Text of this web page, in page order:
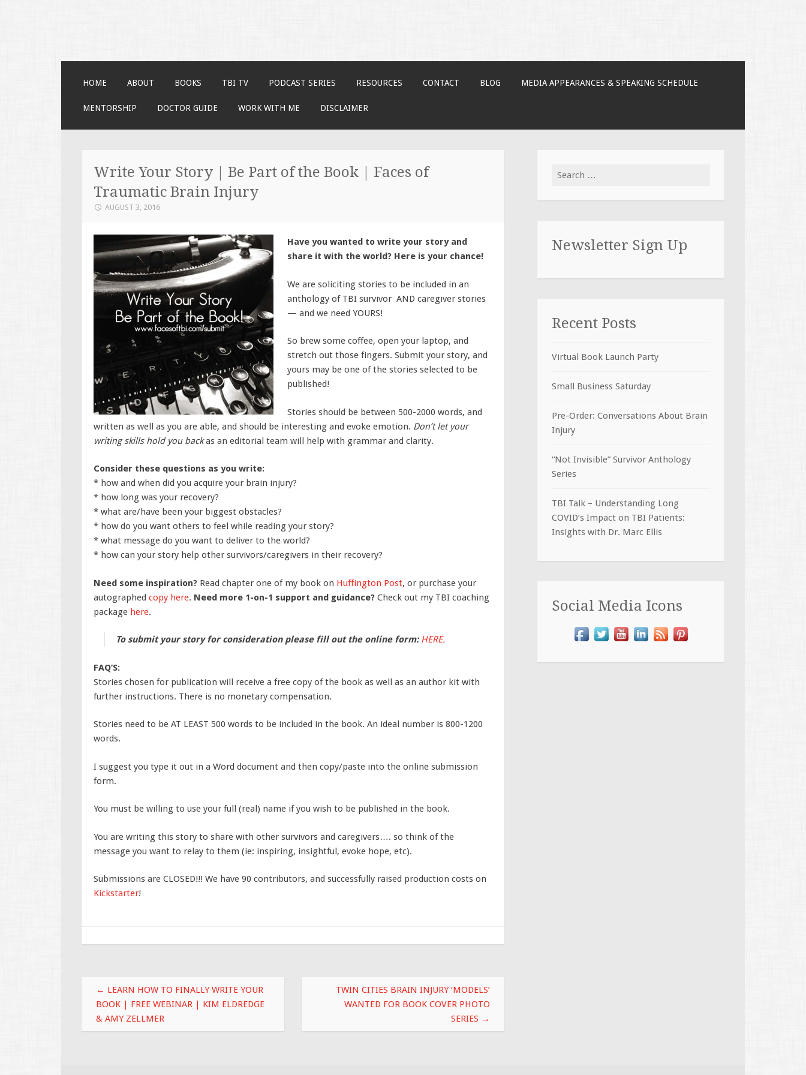
HOME ABOUT BOOKS TBI TV PODCAST SERIES RESOURCES CONTACT BLOG MEDIA APPEARANCES & SPEAKING SCHEDULE
MENTORSHIP DOCTOR GUIDE WORK WITH ME DISCLAIMER
Write Your Story | Be Part of the Book | Faces of
Traumatic Brain Injury
AUGUST 3, 2016
Have you wanted to write your story and
share it with the world? Here is your chance!
We are soliciting stories to be included in an
anthology of TBI survivor AND caregiver stories
— and we need YOURS!
So brew some coffee, open your laptop, and
stretch out those fingers. Submit your story, and
yours may be one of the stories selected to be
published!
Stories should be between 500-2000 words, and
written as well as you are able, and should be interesting and evoke emotion. Don’t let your
writing skills hold you backas an editorial team will help with grammar and clarity.
Consider these questions as you write:
* how and when did you acquire your brain injury?
* how long was your recovery?
* what are/have been your biggest obstacles?
* how do you want others to feel while reading your story?
* what message do you want to deliver to the world?
* how can your story help other survivors/caregivers in their recovery?
Need some inspiration? Read chapter one of my book on Huffington Post, or purchase your
autographed copy here. Need more 1-on-1 support and guidance? Check out my TBI coaching
package here.
To submit your story for consideration please fill out the online form: HERE.
FAQ’S:
Stories chosen for publication will receive a free copy of the book as well as an author kit with
further instructions. There is no monetary compensation.
Stories need to be AT LEAST 500 words to be included in the book. An ideal number is 800-1200
words.
I suggest you type it out in a Word document and then copy/paste into the online submission
form.
You must be willing to use your full (real) name if you wish to be published in the book.
You are writing this story to share with other survivors and caregivers…. so think of the
message you want to relay to them (ie: inspiring, insightful, evoke hope, etc).
Submissions are CLOSED!!! We have 90 contributors, and successfully raised production costs on
Kickstarter!
Post navigation
← LEARN HOW TO FINALLY WRITE YOUR
BOOK | FREE WEBINAR | KIM ELDREDGE
& AMY ZELLMER
TWIN CITIES BRAIN INJURY ‘MODELS’
WANTED FOR BOOK COVER PHOTO
SERIES →
Search for:
Newsletter Sign Up
Recent Posts
Virtual Book Launch Party
Small Business Saturday
Pre-Order: Conversations About Brain
Injury
“Not Invisible” Survivor Anthology
Series
TBI Talk – Understanding Long
COVID’s Impact on TBI Patients:
Insights with Dr. Marc Ellis
Social Media Icons